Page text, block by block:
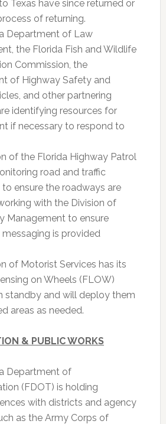
Texas have since returned or
of returning.
Department of Law
the Florida Fish and Wildlife
Commission, the
of Highway Safety and
and other partnering
identifying resources for
if necessary to respond to
of the Florida Highway Patrol
road and traffic
ensure the roadways are
with the Division of
Management to ensure
is provided
of Motorist Services has its
on Wheels (FLOW)
standby and will deploy them
areas as needed.
& PUBLIC WORKS
Department of
(FDOT) is holding
with districts and agency
as the Army Corps of